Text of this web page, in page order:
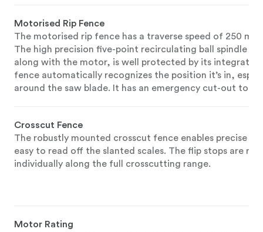
Motorised Rip Fence
The motorised rip fence has a traverse speed of 250
The high precision five-point recirculating ball spindle
along with the motor, is well protected by its
fence automatically recognizes the position it’s in,
around the saw blade. It has an emergency cut-out to
Crosscut Fence
The robustly mounted crosscut fence enables precise
easy to read off the slanted scales. The flip stops are
individually along the full crosscutting range.
Motor Rating